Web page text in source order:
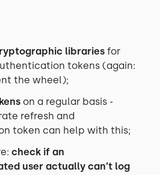
libraries for
tokens (again:
the wheel);
on a regular basis -
refresh and
token can help with this;
check if an
user actually can’t log